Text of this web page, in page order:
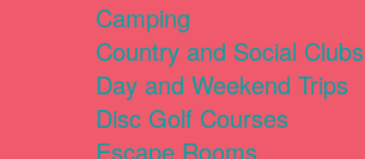
Camping
Country and Social Clubs
Day and Weekend Trips
Disc Golf Courses
Escape Rooms